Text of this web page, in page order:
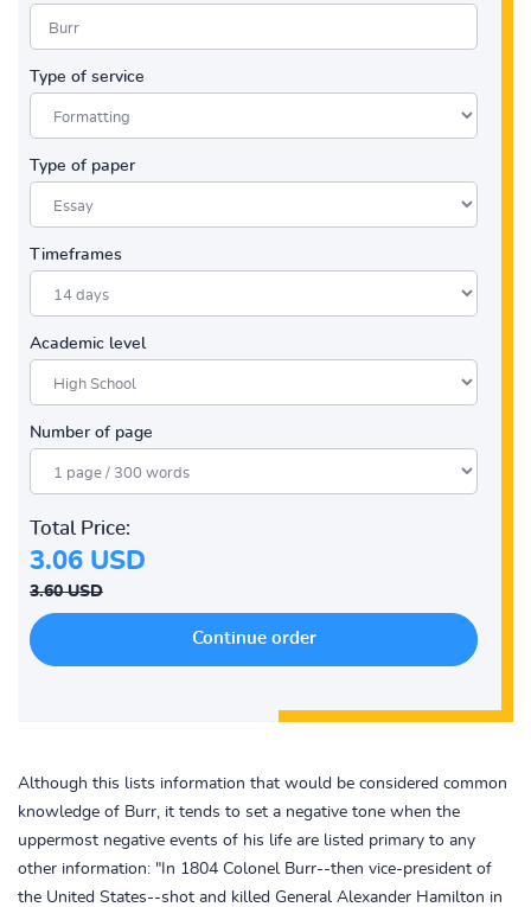
Type of service
Type of paper
Timeframes
Academic level
Number of page
Total Price:
3.06 USD
3.60 USD
Although this lists information that would be considered common
knowledge of Burr, it tends to set a negative tone when the
uppermost negative events of his life are listed primary to any
other information: "In 1804 Colonel Burr--then vice-president of
the United States--shot and killed General Alexander Hamilton in